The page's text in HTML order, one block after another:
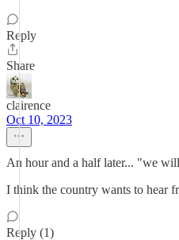
Reply
Share
clairence
Oct 10, 2023
An hour and a half later... "we
I think the country wants to hear
Reply (1)